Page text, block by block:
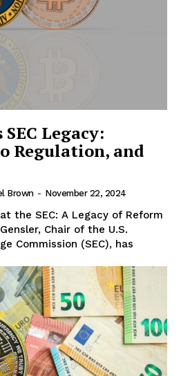
SEC Legacy:
Regulation, and
Brown - November 22, 2024
at the SEC: A Legacy of Reform
Commission (SEC), has